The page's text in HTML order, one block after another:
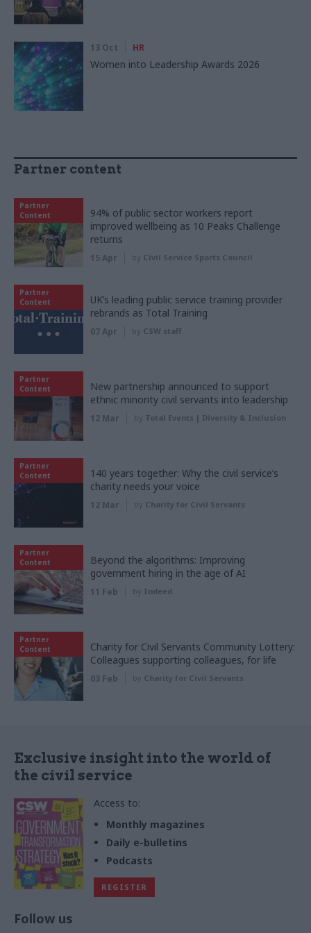
13 Oct HR
Women into Leadership Awards 2026
Partner content
Partner
Content
94% of public sector workers report
improved wellbeing as 10 Peaks Challenge
returns
15 Apr by Civil Service Sports Council
Partner
Content
UK’s leading public service training provider
rebrands as Total Training
07 Apr by CSW staff
Partner
Content
New partnership announced to support
ethnic minority civil servants into leadership
12 Mar by Total Events | Diversity & Inclusion
Partner
Content
140 years together: Why the civil service’s
charity needs your voice
12 Mar by Charity for Civil Servants
Partner
Content
Beyond the algorithms: Improving
government hiring in the age of AI
11 Feb by Indeed
Partner
Content
Charity for Civil Servants Community Lottery:
Colleagues supporting colleagues, for life
03 Feb by Charity for Civil Servants
Exclusive insight into the world of
the civil service
Access to:
Monthly magazines
Daily e-bulletins
Podcasts
REGISTER
Follow us